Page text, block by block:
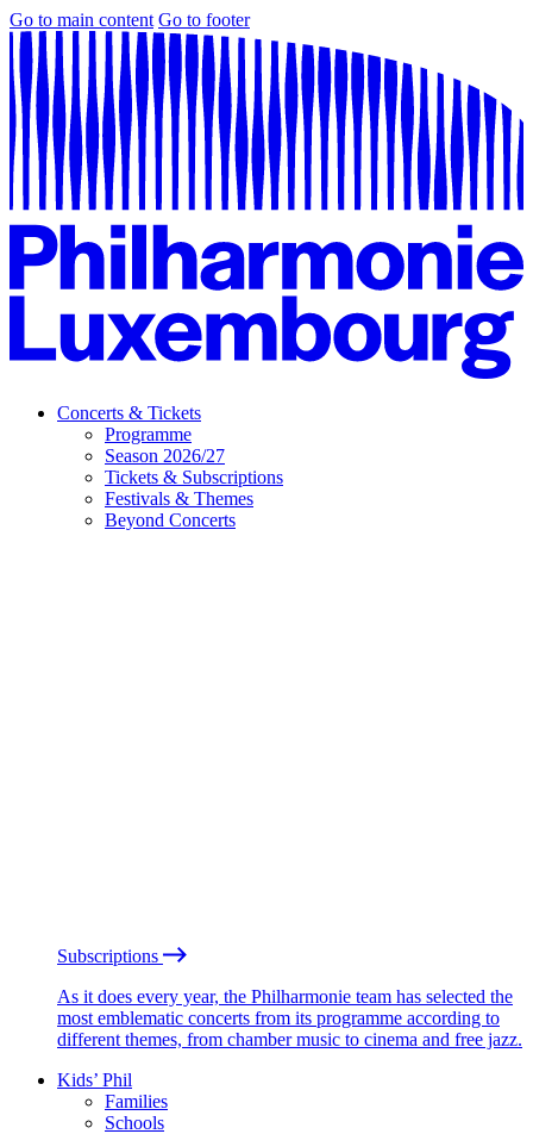
Go to main content Go to footer
Concerts & Tickets
Programme
Season 2026/27
Tickets & Subscriptions
Festivals & Themes
Beyond Concerts
Subscriptions
As it does every year, the Philharmonie team has selected the
most emblematic concerts from its programme according to
different themes, from chamber music to cinema and free jazz.
Kids’ Phil
Families
Schools